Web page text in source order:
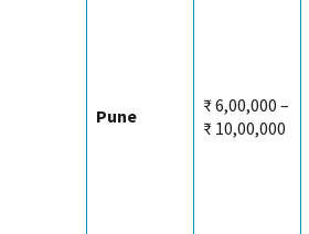
Pune
₹ 6,00,000 –
₹ 10,00,000